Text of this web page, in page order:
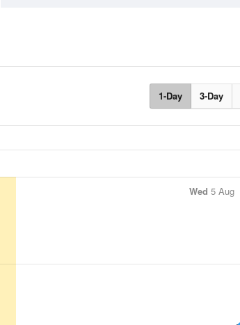
1-Day 3-Day
Wed 5 Aug